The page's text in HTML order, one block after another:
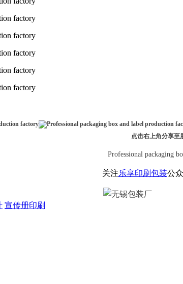
点击右上角分享至
关注乐享印刷包装公
宣传册印刷